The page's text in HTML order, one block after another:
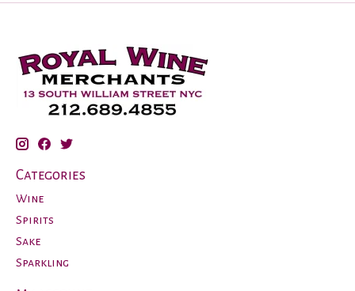
Categories
Wine
Spirits
Sake
Sparkling